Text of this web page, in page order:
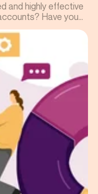
and highly effective
Have you...